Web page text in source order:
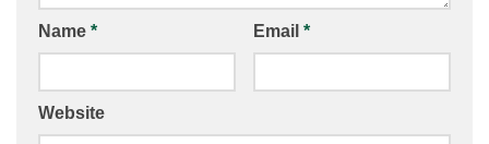
Name * Email *
Website